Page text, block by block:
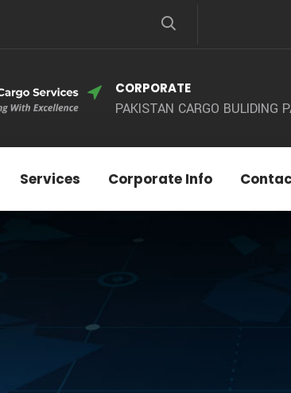
CORPORATE
PAKISTAN CARGO BULIDING
Services Corporate Info